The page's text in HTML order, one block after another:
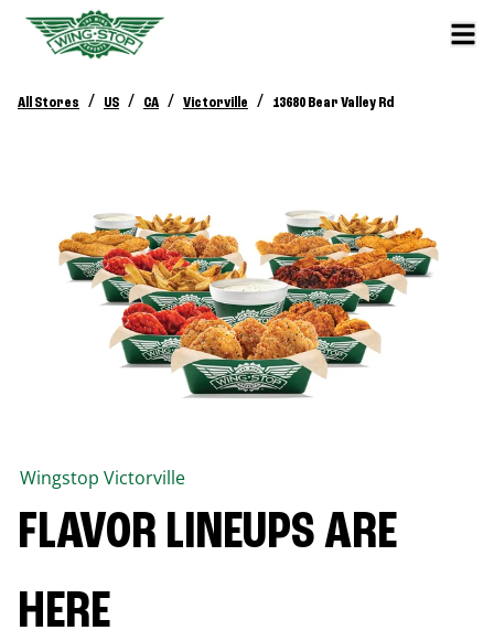
All Stores / US / CA / Victorville / 13680 Bear Valley Rd
Wingstop Victorville
FLAVOR LINEUPS ARE
HERE